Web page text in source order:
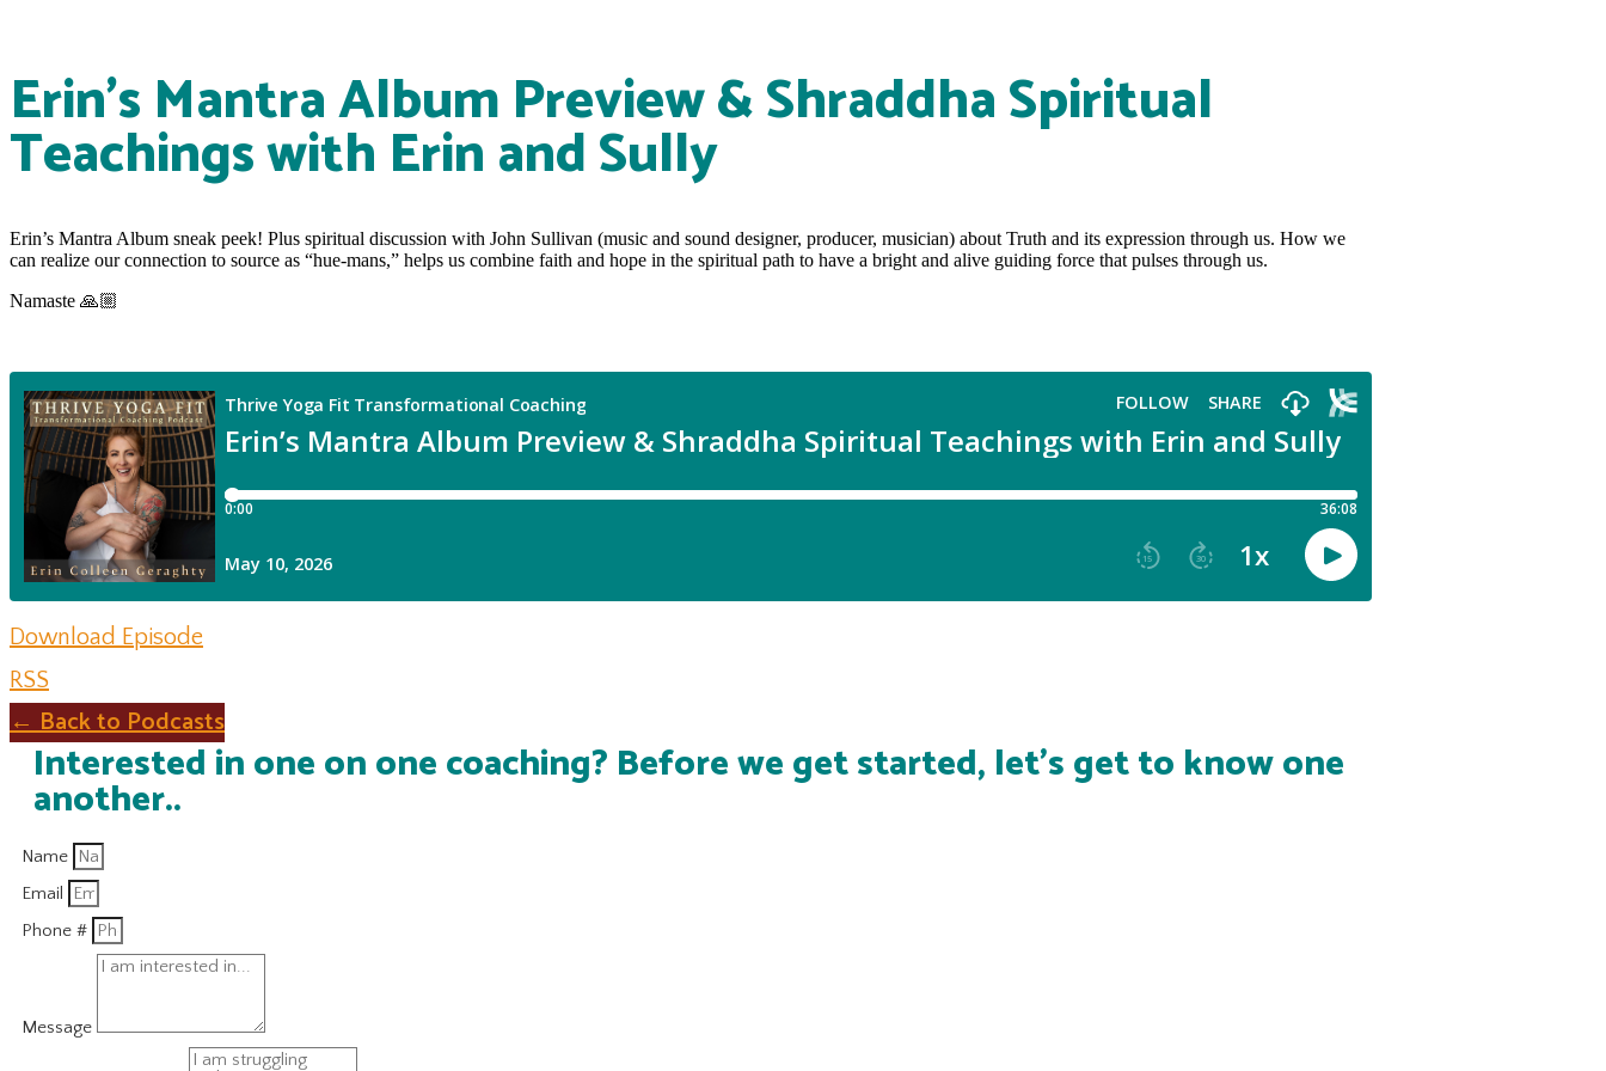
Erin’s Mantra Album Preview & Shraddha Spiritual
Teachings with Erin and Sully
Erin’s Mantra Album sneak peek! Plus spiritual discussion with John Sullivan (music and sound designer, producer, musician) about Truth and its expression through us. How we
can realize our connection to source as “hue-mans,” helps us combine faith and hope in the spiritual path to have a bright and alive guiding force that pulses through us.
Namaste 🙏🏼
Download Episode
RSS
← Back to Podcasts
Interested in one on one coaching? Before we get started, let's get to know one
another..
Name
Email
Phone #
Message